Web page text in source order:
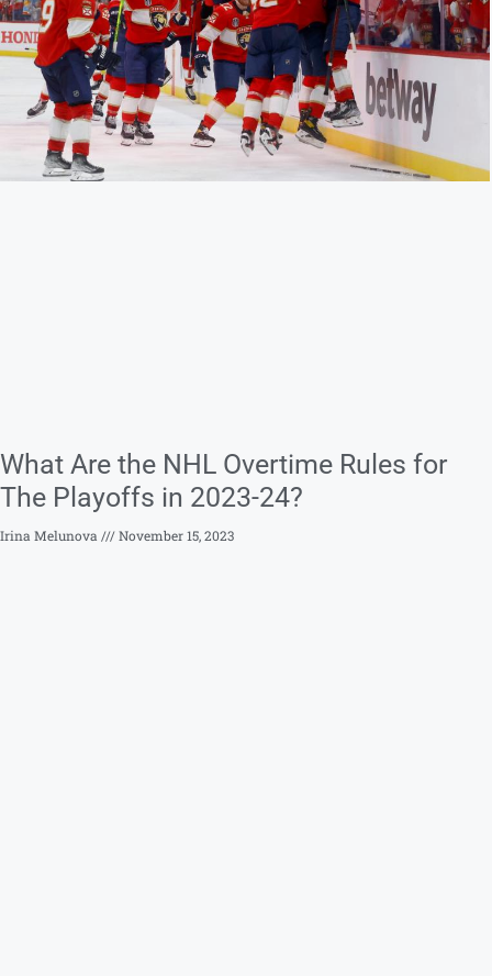
What Are the NHL Overtime Rules for
The Playoffs in 2023-24?
Irina Melunova November 15, 2023